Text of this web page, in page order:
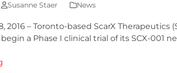
Susanne Staer News
2016 – Toronto-based ScarX Therapeutics
a Phase I clinical trial of its SCX-001